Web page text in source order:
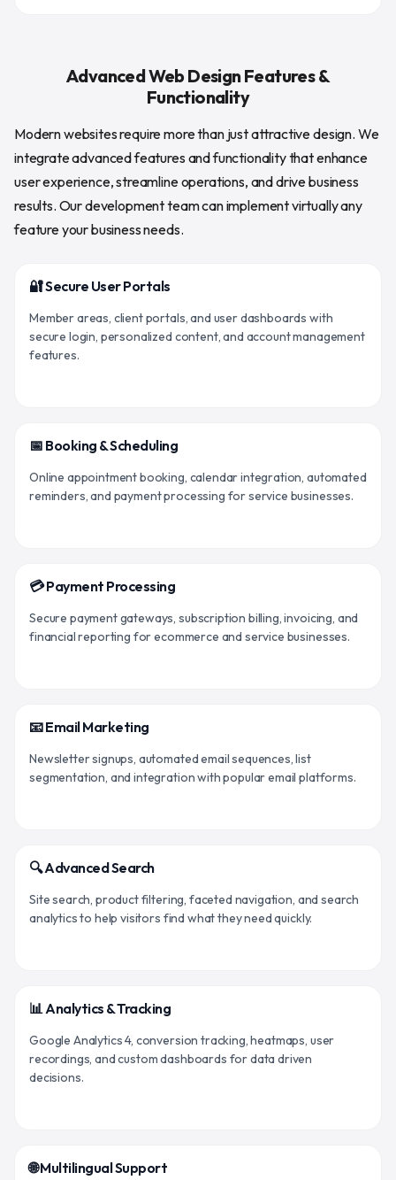
Advanced Web Design Features &
Functionality
Modern websites require more than just attractive design. We
integrate advanced features and functionality that enhance
user experience, streamline operations, and drive business
results. Our development team can implement virtually any
feature your business needs.
🔐 Secure User Portals
Member areas, client portals, and user dashboards with
secure login, personalized content, and account management
features.
📅 Booking & Scheduling
Online appointment booking, calendar integration, automated
reminders, and payment processing for service businesses.
💳 Payment Processing
Secure payment gateways, subscription billing, invoicing, and
financial reporting for ecommerce and service businesses.
📧 Email Marketing
Newsletter signups, automated email sequences, list
segmentation, and integration with popular email platforms.
🔍 Advanced Search
Site search, product filtering, faceted navigation, and search
analytics to help visitors find what they need quickly.
📊 Analytics & Tracking
Google Analytics 4, conversion tracking, heatmaps, user
recordings, and custom dashboards for data driven
decisions.
🌐 Multilingual Support